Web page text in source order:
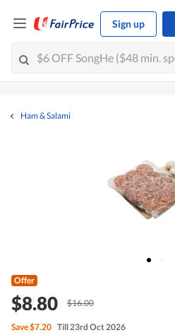
Sign up
Ham & Salami
Offer
$8.80 $16.00
Save$7.20 Till 23rd Oct 2026